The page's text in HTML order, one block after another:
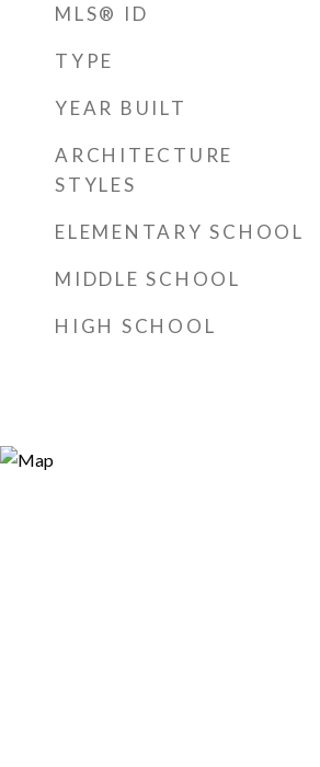
MLS® ID
TYPE
YEAR BUILT
ARCHITECTURE
STYLES
ELEMENTARY SCHOOL
MIDDLE SCHOOL
HIGH SCHOOL